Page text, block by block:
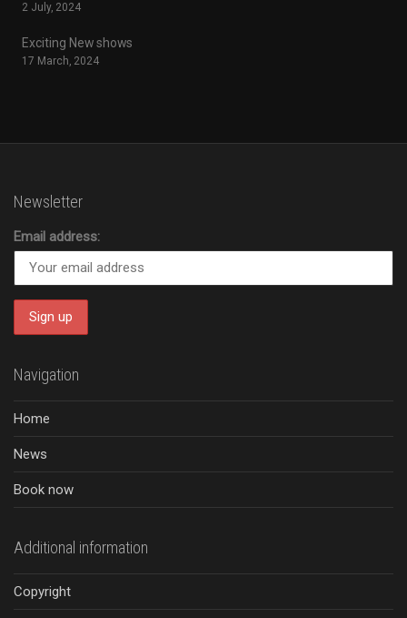
2 July, 2024
Exciting New shows
17 March, 2024
Newsletter
Email address:
Navigation
Home
News
Book now
Additional information
Copyright